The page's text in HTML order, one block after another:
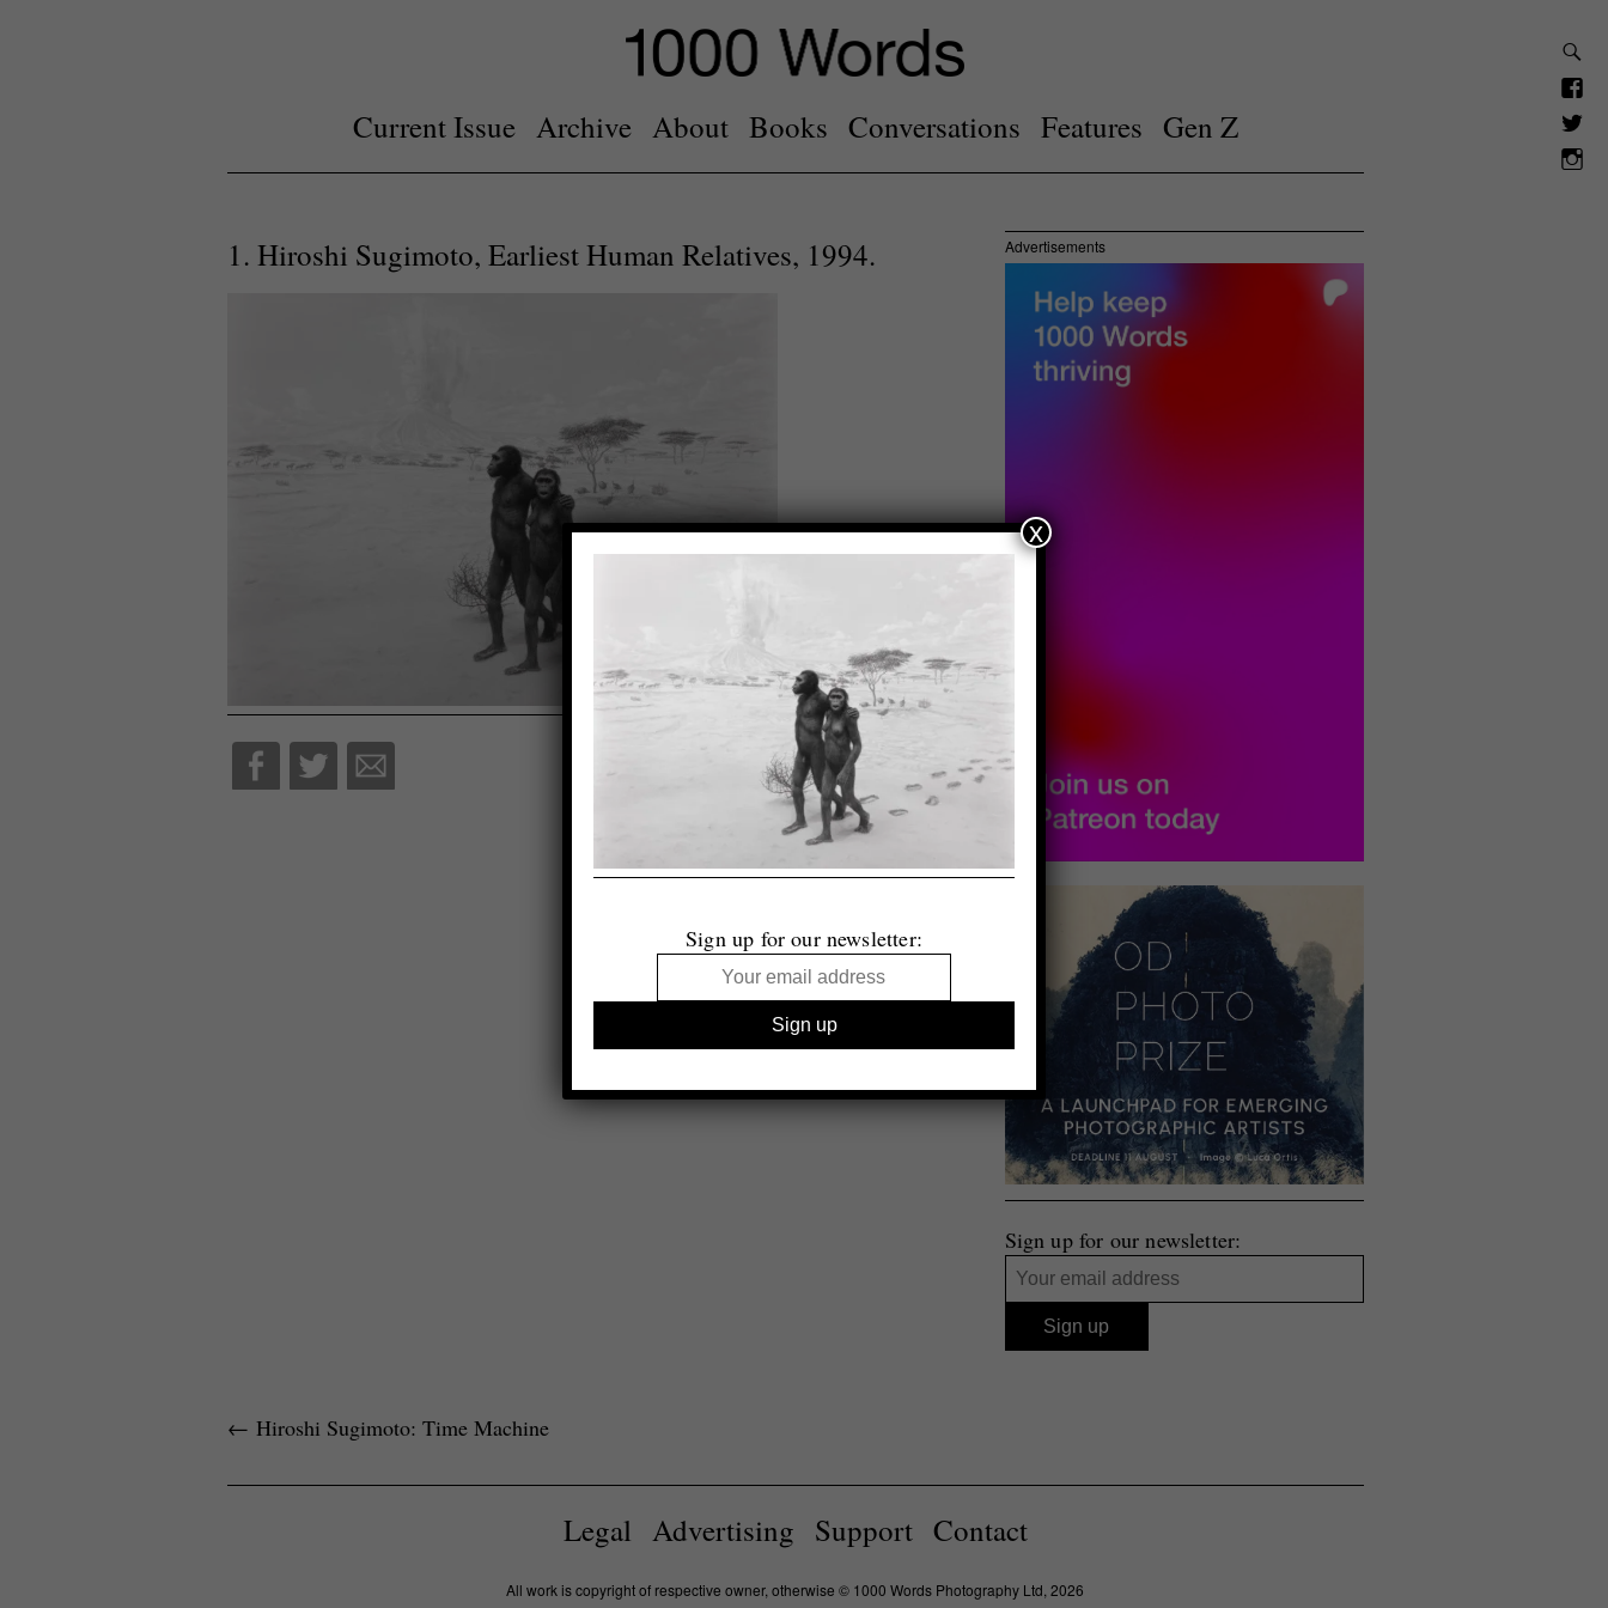
Current Issue Archive About Books Conversations Features Gen Z
1. Hiroshi Sugimoto, Earliest Human Relatives, 1994. Advertisements
Sign up for our newsletter:
← Hiroshi Sugimoto: Time Machine
Legal Advertising Support Contact
All work is copyright of respective owner, otherwise © 1000 Words Photography Ltd, 2026
Sign up for our newsletter:
x